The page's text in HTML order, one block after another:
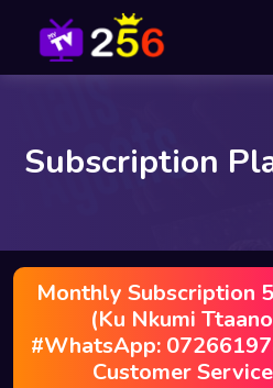
Subscription
Monthly Subscription
(Ku Nkumi
#WhatsApp:
Customer